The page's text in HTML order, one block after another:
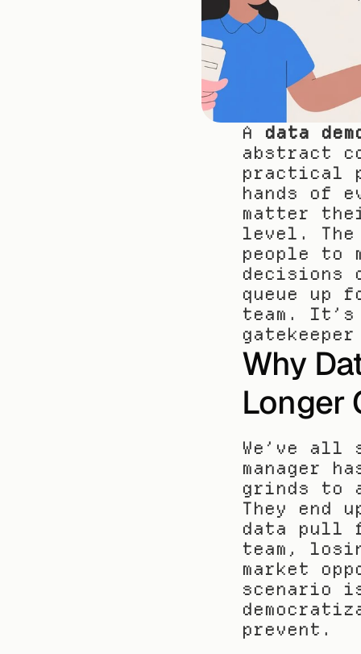
A data
abstract
practical
hands of
matter
level. The
people to
decisions
queue up
team.
Why
Longer
We’ve all
manager
grinds to
They end
data pull
team,
market
scenario
prevent.